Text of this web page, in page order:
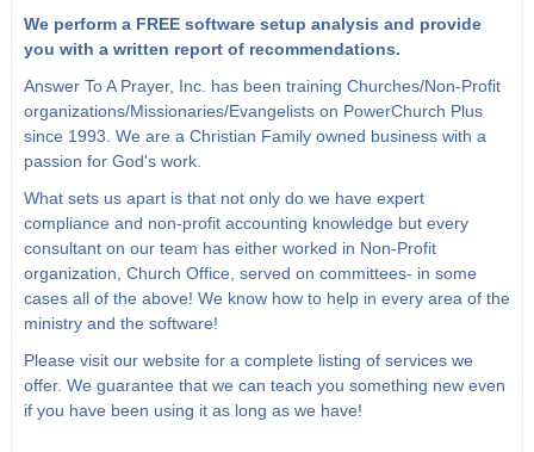
We perform a FREE software setup analysis and provide
you with a written report of recommendations.
Answer To A Prayer, Inc. has been training Churches/Non-Profit
organizations/Missionaries/Evangelists on PowerChurch Plus
since 1993. We are a Christian Family owned business with a
passion for God's work.
What sets us apart is that not only do we have expert
compliance and non-profit accounting knowledge but every
consultant on our team has either worked in Non-Profit
organization, Church Office, served on committees- in some
cases all of the above! We know how to help in every area of the
ministry and the software!
Please visit our website for a complete listing of services we
offer. We guarantee that we can teach you something new even
if you have been using it as long as we have!